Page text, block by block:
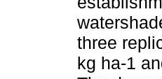
three
kg ha-1